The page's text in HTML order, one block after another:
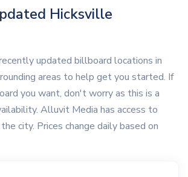
Hicksville
updated billboard locations in
areas to help get you started. If
you want, don't worry as this is a
Alluvit Media has access to
city. Prices change daily based on